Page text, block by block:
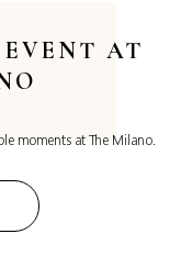
AT
moments at The Milano.